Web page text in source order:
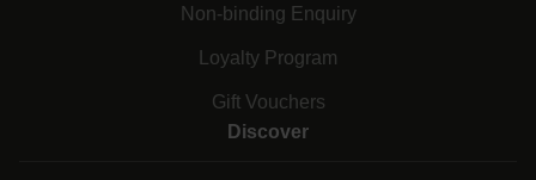
Non-binding Enquiry
Loyalty Program
Gift Vouchers
Discover